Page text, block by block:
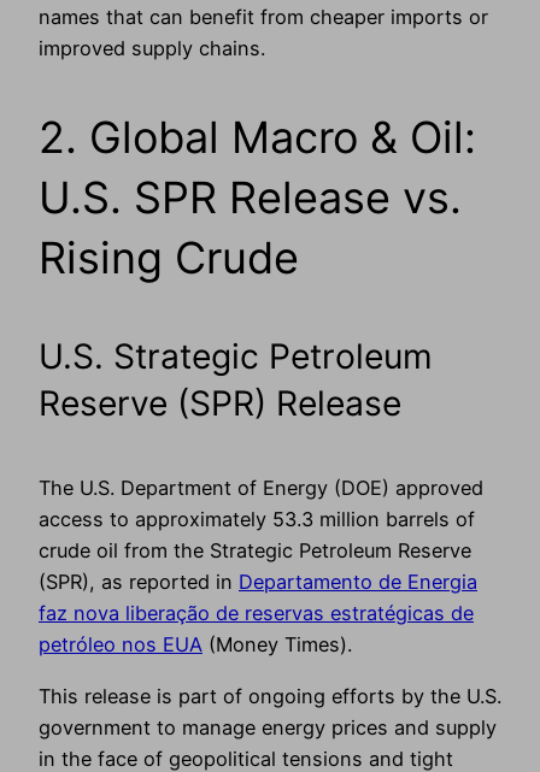
names that can benefit from cheaper imports or
improved supply chains.
2. Global Macro & Oil:
U.S. SPR Release vs.
Rising Crude
U.S. Strategic Petroleum
Reserve (SPR) Release
The U.S. Department of Energy (DOE) approved
access to approximately 53.3 million barrels of
crude oil from the Strategic Petroleum Reserve
(SPR), as reported in Departamento de Energia
faz nova liberação de reservas estratégicas de
petróleo nos EUA (Money Times).
This release is part of ongoing efforts by the U.S.
government to manage energy prices and supply
in the face of geopolitical tensions and tight